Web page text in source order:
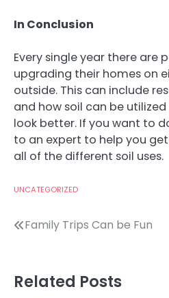
In Conclusion
Every single year there are
upgrading their homes on
outside. This can include
and how soil can be
look better. If you want to
to an expert to help you
all of the different soil uses.
UNCATEGORIZED
Post
Family Trips Can be Fun
Related Posts